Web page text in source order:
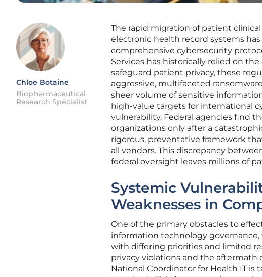
Chloe Botaine
Biopharmaceutical
Research Specialist
The rapid migration of patient
electronic health record systems
comprehensive cybersecurity
Services has historically relied on
safeguard patient privacy, these
aggressive, multifaceted
sheer volume of sensitive
high-value targets for international
vulnerability. Federal agencies find
organizations only after a
rigorous, preventative framework
all vendors. This discrepancy
federal oversight leaves millions of
Systemic
Weaknesses in
One of the primary obstacles to
information technology
with differing priorities and limited
privacy violations and the aftermath
National Coordinator for Health IT